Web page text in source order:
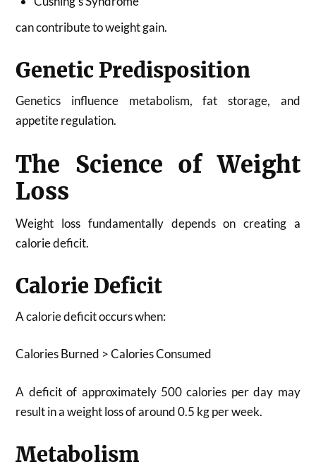
can contribute to weight gain.
Genetic Predisposition
Genetics influence metabolism, fat storage, and
appetite regulation.
The Science of Weight
Loss
Weight loss fundamentally depends on creating a
calorie deficit.
Calorie Deficit
A calorie deficit occurs when:
Calories Burned > Calories Consumed
A deficit of approximately 500 calories per day may
result in a weight loss of around 0.5 kg per week.
Metabolism